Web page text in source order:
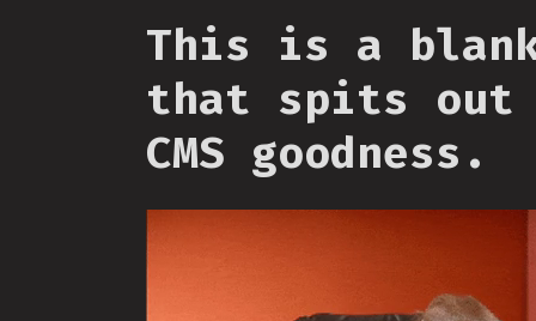
This is a
that spits out
CMS goodness.